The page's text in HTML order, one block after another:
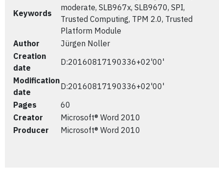
Keywords
moderate, SLB967x, SLB9670, SPI,
Trusted Computing, TPM 2.0, Trusted
Platform Module
Author
Jürgen Noller
Creation
date
D:20160817190336+02'00'
Modification
date
D:20160817190336+02'00'
Pages
60
Creator
Microsoft® Word 2010
Producer
Microsoft® Word 2010